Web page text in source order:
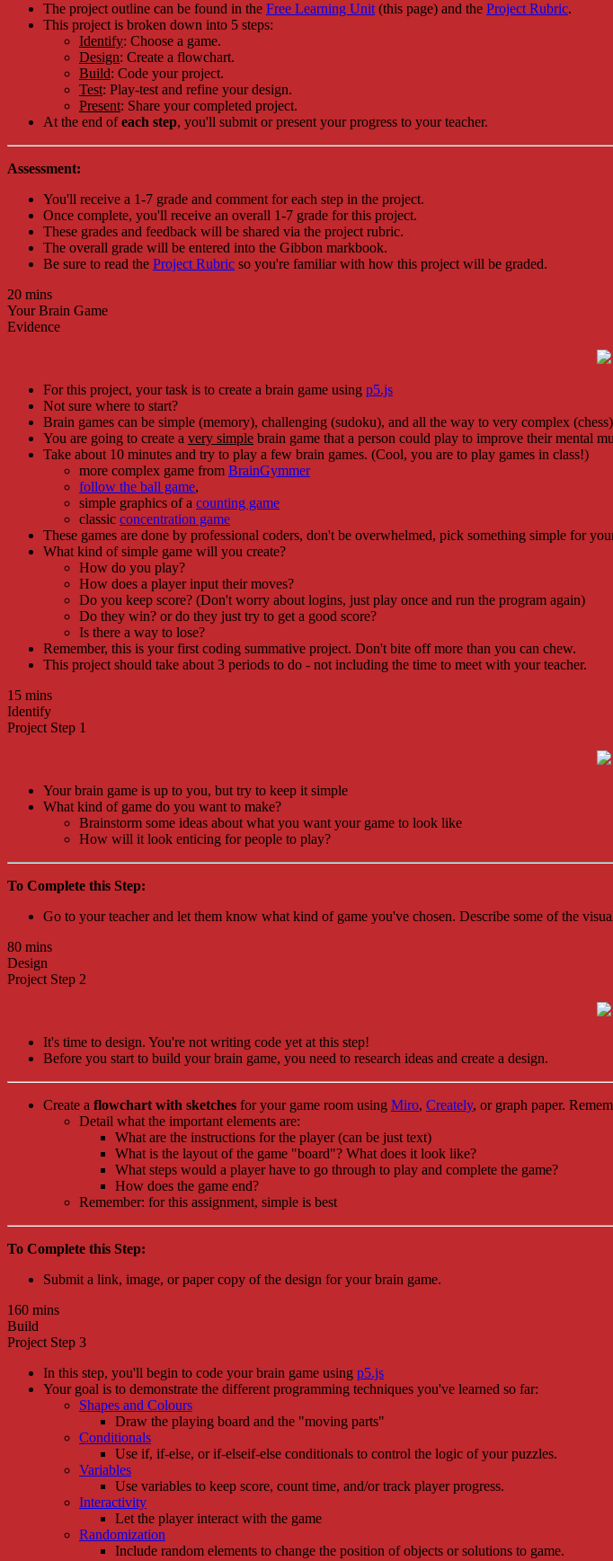
The project outline can be found in the Free Learning Unit (this page) and the Project Rubric.
This project is broken down into 5 steps:
Identify: Choose a game.
Design: Create a flowchart.
Build: Code your project.
Test: Play-test and refine your design.
Present: Share your completed project.
At the end of each step, you'll submit or present your progress to your teacher.
Assessment:
You'll receive a 1-7 grade and comment for each step in the project.
Once complete, you'll receive an overall 1-7 grade for this project.
These grades and feedback will be shared via the project rubric.
The overall grade will be entered into the Gibbon markbook.
Be sure to read the Project Rubric so you're familiar with how this project will be graded.
20 mins
Your Brain Game
Evidence
For this project, your task is to create a brain game using p5.js
Not sure where to start?
Brain games can be simple (memory), challenging (sudoku), and all the way to very complex (chess)
You are going to create a very simple brain game that a person could play to improve their mental
Take about 10 minutes and try to play a few brain games. (Cool, you are to play games in class!)
more complex game from BrainGymmer
follow the ball game,
simple graphics of a counting game
classic concentration game
These games are done by professional coders, don't be overwhelmed, pick something simple for
What kind of simple game will you create?
How do you play?
How does a player input their moves?
Do you keep score? (Don't worry about logins, just play once and run the program again)
Do they win? or do they just try to get a good score?
Is there a way to lose?
Remember, this is your first coding summative project. Don't bite off more than you can chew.
This project should take about 3 periods to do - not including the time to meet with your teacher.
15 mins
Identify
Project Step 1
Your brain game is up to you, but try to keep it simple
What kind of game do you want to make?
Brainstorm some ideas about what you want your game to look like
How will it look enticing for people to play?
To Complete this Step:
Go to your teacher and let them know what kind of game you've chosen. Describe some of the
80 mins
Design
Project Step 2
It's time to design. You're not writing code yet at this step!
Before you start to build your brain game, you need to research ideas and create a design.
Create a flowchart with sketches for your game room using Miro, Creately, or graph paper.
Detail what the important elements are:
What are the instructions for the player (can be just text)
What is the layout of the game "board"? What does it look like?
What steps would a player have to go through to play and complete the game?
How does the game end?
Remember: for this assignment, simple is best
To Complete this Step:
Submit a link, image, or paper copy of the design for your brain game.
160 mins
Build
Project Step 3
In this step, you'll begin to code your brain game using p5.js
Your goal is to demonstrate the different programming techniques you've learned so far:
Shapes and Colours
Draw the playing board and the "moving parts"
Conditionals
Use if, if-else, or if-elseif-else conditionals to control the logic of your puzzles.
Variables
Use variables to keep score, count time, and/or track player progress.
Interactivity
Let the player interact with the game
Randomization
Include random elements to change the position of objects or solutions to game.